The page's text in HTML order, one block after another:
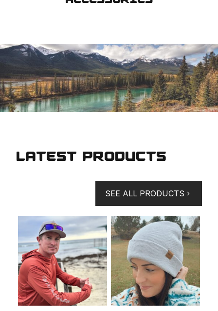
LATEST PRODUCTS
SEE ALL PRODUCTS